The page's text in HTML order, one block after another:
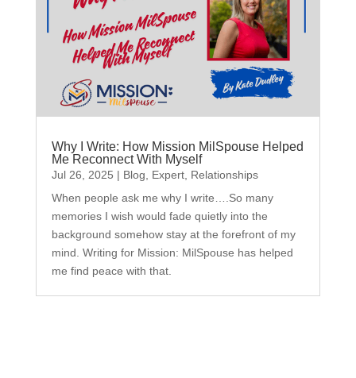
Why I Write: How Mission MilSpouse Helped
Me Reconnect With Myself
Jul 26, 2025 | Blog Expert, Relationships
When people ask me why I write….So many
memories I wish would fade quietly into the
background somehow stay at the forefront of my
mind. Writing for Mission: MilSpouse has helped
me find peace with that.